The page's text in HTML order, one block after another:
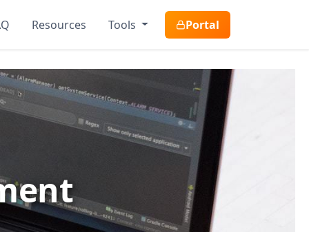
Resources Tools Portal